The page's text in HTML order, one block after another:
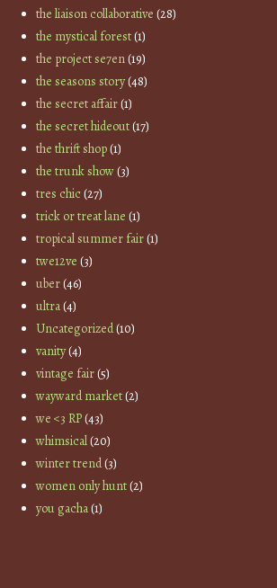
the liaison collaborative (28)
the mystical forest(1)
the project se7en(19)
the seasons story(48)
the secret affair(1)
the secret hideout(17)
the thrift shop(1)
the trunk show(3)
tres chic(27)
trick or treat lane (1)
tropical summer fair(1)
twe12ve (3)
uber(46)
ultra(4)
Uncategorized(10)
vanity(4)
vintage fair(5)
wayward market(2)
we <3 RP(43)
whimsical(20)
winter trend(3)
women only hunt(2)
you gacha(1)